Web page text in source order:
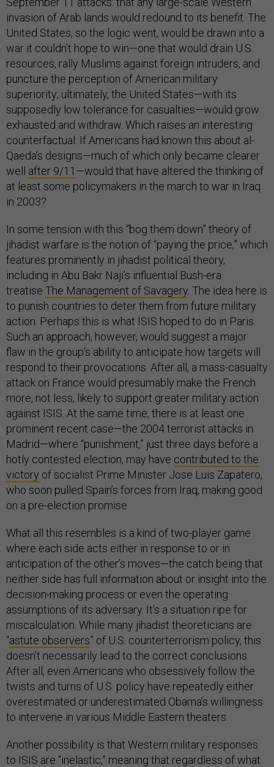
invasion of Arab lands would redound to its benefit. The
United States, so the logic went, would be drawn into a
war it couldn’t hope to win—one that would drain U.S.
resources, rally Muslims against foreign intruders, and
puncture the perception of American military
superiority; ultimately, the United States—with its
supposedly low tolerance for casualties—would grow
exhausted and withdraw. Which raises an interesting
counterfactual: If Americans had known this about al-
Qaeda’s designs—much of which only became clearer
well after 9/11 —would that have altered the thinking of
at least some policymakers in the march to war in Iraq
in 2003?
In some tension with this “bog them down” theory of
jihadist warfare is the notion of “paying the price,” which
features prominently in jihadist political theory,
including in Abu Bakr Naji’s influential Bush-era
treatise The Management of Savagery . The idea here is
to punish countries to deter them from future military
action. Perhaps this is what ISIS hoped to do in Paris.
Such an approach, however, would suggest a major
flaw in the group’s ability to anticipate how targets will
respond to their provocations. After all, a mass-casualty
attack on France would presumably make the French
more, not less, likely to support greater military action
against ISIS. At the same time, there is at least one
prominent recent case—the 2004 terrorist attacks in
Madrid—where “punishment,” just three days before a
hotly contested election, may have contributed to the
victory of socialist Prime Minister Jose Luis Zapatero,
who soon pulled Spain’s forces from Iraq, making good
on a pre-election promise.
What all this resembles is a kind of two-player game
where each side acts either in response to or in
anticipation of the other’s moves—the catch being that
neither side has full information about or insight into the
decision-making process or even the operating
assumptions of its adversary. It’s a situation ripe for
miscalculation. While many jihadist theoreticians are
“astute observers” of U.S. counterterrorism policy, this
doesn’t necessarily lead to the correct conclusions.
After all, even Americans who obsessively follow the
twists and turns of U.S. policy have repeatedly either
overestimated or underestimated Obama’s willingness
to intervene in various Middle Eastern theaters.
Another possibility is that Western military responses
to ISIS are “inelastic,” meaning that regardless of what